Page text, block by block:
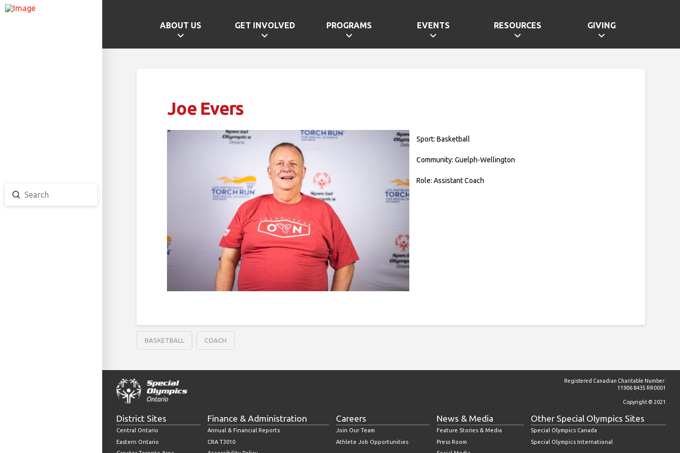
ABOUT US GET INVOLVED PROGRAMS EVENTS RESOURCES
GIVING
Search
Submit
Joe Evers
Sport: Basketball
Community: Guelph-Wellington
Role: Assistant Coach
BASKETBALL COACH
Registered Canadian Charitable Number:
11906 8435 RR0001
Copyright © 2021
District Sites
Central Ontario
Eastern Ontario
Finance & Administration
Annual & Financial Reports
CRA T3010
Careers
Join Our Team
Athlete Job Opportunities
News & Media
Feature Stories & Media
Press Room
Other Special Olympics Sites
Special Olympics Canada
Special Olympics International